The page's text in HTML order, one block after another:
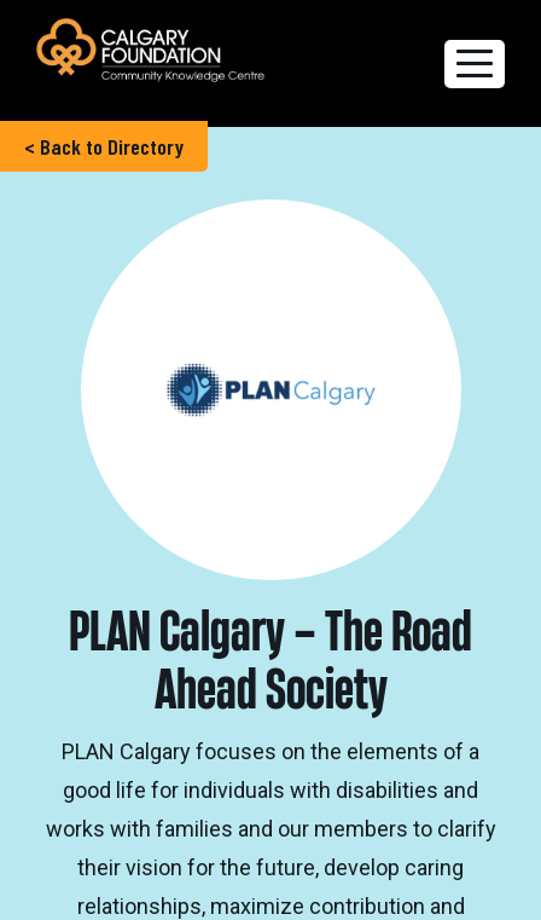
Explore the Directory
Quality of Life Report
Create a profile
Members’ Corner
FAQs
< Back to Directory
PLAN Calgary – The Road
Ahead Society
PLAN Calgary focuses on the elements of a
good life for individuals with disabilities and
works with families and our members to clarify
their vision for the future, develop caring
relationships, maximize contribution and